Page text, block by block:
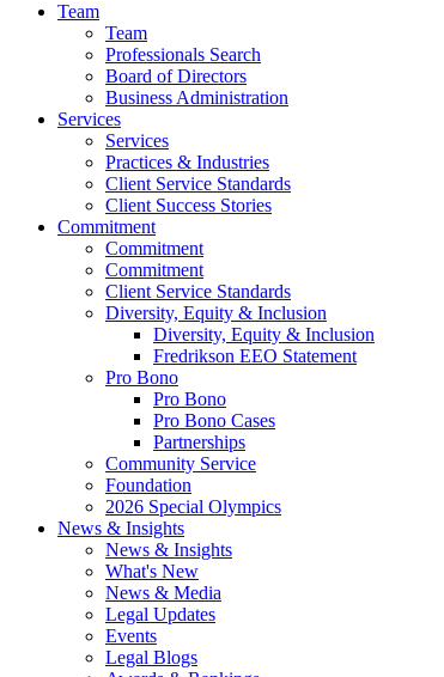
Team
Team
Professionals Search
Board of Directors
Business Administration
Services
Services
Practices & Industries
Client Service Standards
Client Success Stories
Commitment
Commitment
Commitment
Client Service Standards
Diversity, Equity & Inclusion
Diversity, Equity & Inclusion
Fredrikson EEO Statement
Pro Bono
Pro Bono
Pro Bono Cases
Partnerships
Community Service
Foundation
2026 Special Olympics
News & Insights
News & Insights
What's New
News & Media
Legal Updates
Events
Legal Blogs